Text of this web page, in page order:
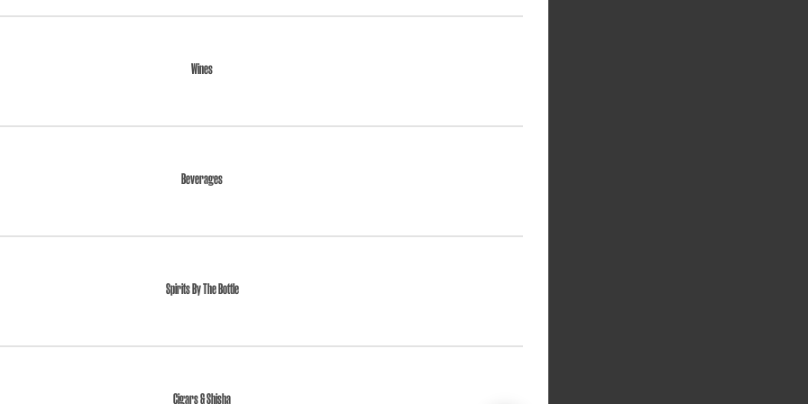
Wines
Beverages
Spirits By The Bottle
Cigars & Shisha